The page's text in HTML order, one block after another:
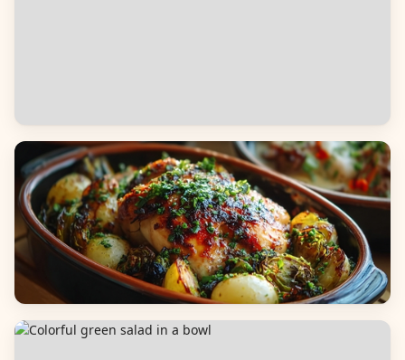
Appetizers & Snacks
Main Dishes